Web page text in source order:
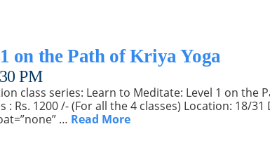
on the Path of Kriya Yoga
PM
class series: Learn to Meditate: Level 1 on the
: Rs. 1200 /- (For all the 4 classes) Location: 18/
… Read More